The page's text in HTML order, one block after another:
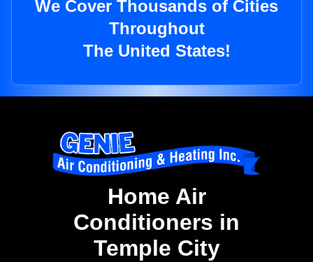
We Cover Thousands of Cities
Throughout
The United States!
Home Air
Conditioners in
Temple City